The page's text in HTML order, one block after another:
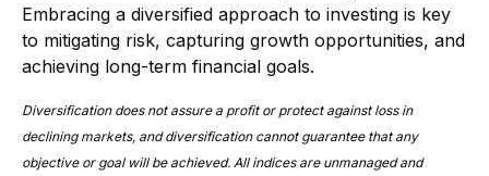
Embracing a diversified approach to investing is key
to mitigating risk, capturing growth opportunities, and
achieving long-term financial goals.
Diversification does not assure a profit or protect against loss in
declining markets, and diversification cannot guarantee that any
objective or goal will be achieved. All indices are unmanaged and